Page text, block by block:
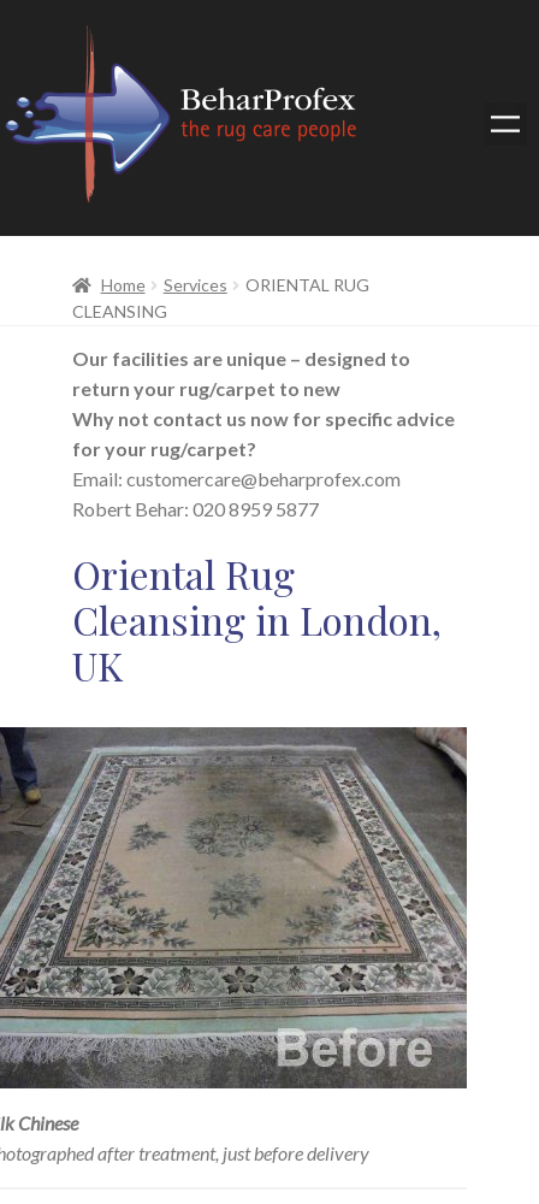
Home Services
ORIENTAL RUG
CLEANSING
Our facilities are unique – designed to
return your rug/carpet to new
Why not contact us now for specific advice
for your rug/carpet?
Email: customercare@beharprofex.com
Robert Behar: 020 8959 5877
Oriental Rug
Cleansing in London,
UK
Chinese
after treatment, just before delivery